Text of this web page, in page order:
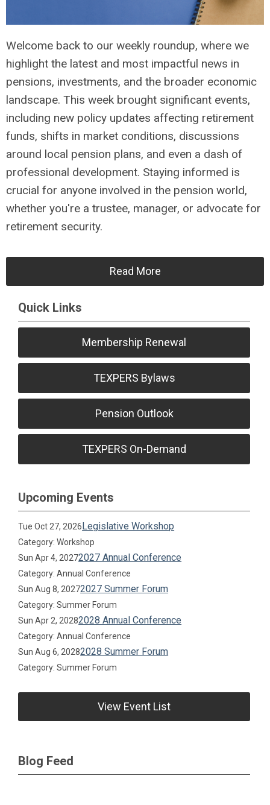
Welcome back to our weekly roundup, where we
highlight the latest and most impactful news in
pensions, investments, and the broader economic
landscape. This week brought significant events,
including new policy updates affecting retirement
funds, shifts in market conditions, discussions
around local pension plans, and even a dash of
professional development. Staying informed is
crucial for anyone involved in the pension world,
whether you're a trustee, manager, or advocate for
retirement security.
Read More
Quick Links
Membership Renewal
TEXPERS Bylaws
Pension Outlook
TEXPERS On-Demand
Upcoming Events
Tue Oct 27, 2026Legislative Workshop
Category: Workshop
Sun Apr 4, 20272027 Annual Conference
Category: Annual Conference
Sun Aug 8, 20272027 Summer Forum
Category: Summer Forum
Sun Apr 2, 20282028 Annual Conference
Category: Annual Conference
Sun Aug 6, 20282028 Summer Forum
Category: Summer Forum
View Event List
Blog Feed